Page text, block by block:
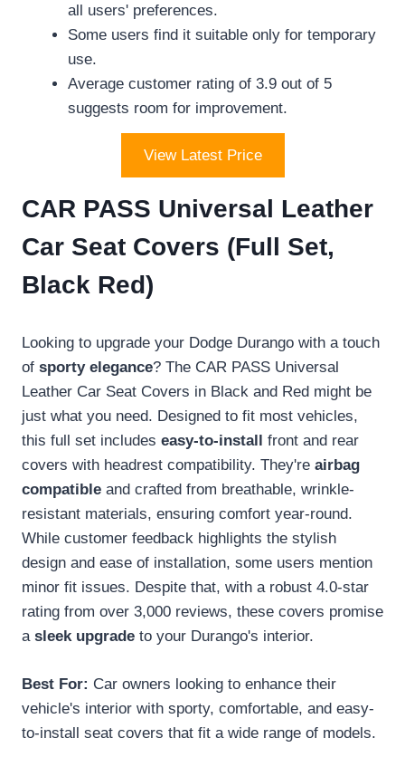
all users' preferences.
Some users find it suitable only for temporary
use.
Average customer rating of 3.9 out of 5
suggests room for improvement.
View Latest Price
CAR PASS Universal Leather
Car Seat Covers (Full Set,
Black Red)
Looking to upgrade your Dodge Durango with a touch
of sporty elegance? The CAR PASS Universal
Leather Car Seat Covers in Black and Red might be
just what you need. Designed to fit most vehicles,
this full set includes easy-to-install
front and rear
covers with headrest compatibility. They're airbag
compatible and crafted from breathable, wrinkle-
resistant materials, ensuring comfort year-round.
While customer feedback highlights the stylish
design and ease of installation, some users mention
minor fit issues. Despite that, with a robust 4.0-star
rating from over 3,000 reviews, these covers promise
a sleek upgrade to your Durango's interior.
Best For: Car owners looking to enhance their
vehicle's interior with sporty, comfortable, and easy-
to-install seat covers that fit a wide range of models.